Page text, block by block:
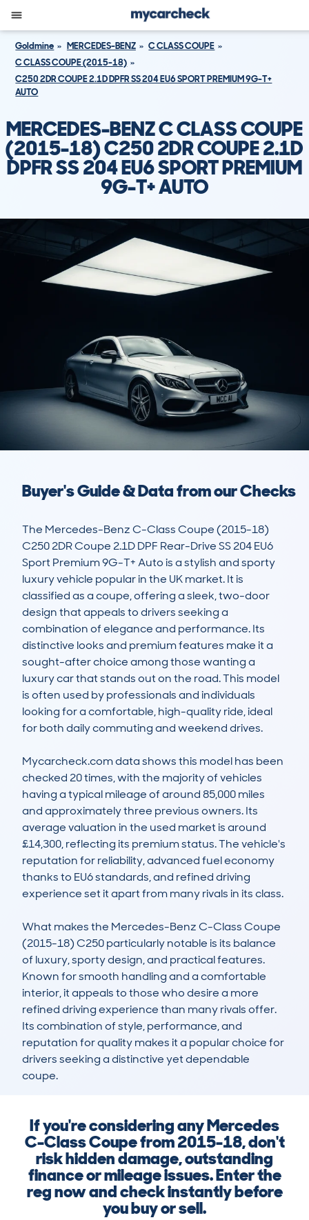
Goldmine MERCEDES-BENZ
C CLASS COUPE
C CLASS COUPE (2015-18)
C250 2DR COUPE 2.1D DPFR SS 204 EU6 SPORT PREMIUM 9G-T+
AUTO
MERCEDES-BENZ C CLASS COUPE
(2015-18) C250 2DR COUPE 2.1D
DPFR SS 204 EU6 SPORT PREMIUM
9G-T+ AUTO
Buyer's Guide & Data from our Checks
The Mercedes-Benz C-Class Coupe (2015-18)
C250 2DR Coupe 2.1D DPF Rear-Drive SS 204 EU6
Sport Premium 9G-T+ Auto is a stylish and sporty
luxury vehicle popular in the UK market. It is
classified as a coupe, offering a sleek, two-door
design that appeals to drivers seeking a
combination of elegance and performance. Its
distinctive looks and premium features make it a
sought-after choice among those wanting a
luxury car that stands out on the road. This model
is often used by professionals and individuals
looking for a comfortable, high-quality ride, ideal
for both daily commuting and weekend drives.
Mycarcheck.com data shows this model has been
checked 20 times, with the majority of vehicles
having a typical mileage of around 85,000 miles
and approximately three previous owners. Its
average valuation in the used market is around
£14,300, reflecting its premium status. The vehicle's
reputation for reliability, advanced fuel economy
thanks to EU6 standards, and refined driving
experience set it apart from many rivals in its class.
What makes the Mercedes-Benz C-Class Coupe
(2015-18) C250 particularly notable is its balance
of luxury, sporty design, and practical features.
Known for smooth handling and a comfortable
interior, it appeals to those who desire a more
refined driving experience than many rivals offer.
Its combination of style, performance, and
reputation for quality makes it a popular choice for
drivers seeking a distinctive yet dependable
coupe.
If you're considering any Mercedes
C-Class Coupe from 2015-18, don't
risk hidden damage, outstanding
finance or mileage issues. Enter the
reg now and check instantly before
you buy or sell.